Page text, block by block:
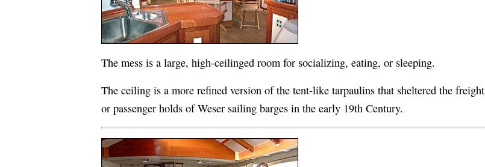
The mess is a large, high-ceilinged room for socializing, eating, or sleeping.
The ceiling is a more refined version of the tent-like tarpaulins that sheltered the freight
or passenger holds of Weser sailing barges in the early 19th Century.